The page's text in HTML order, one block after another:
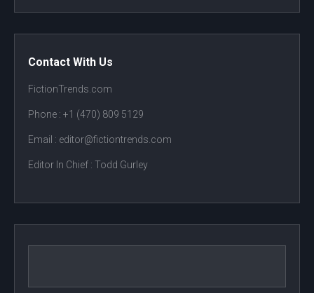
Contact With Us
FictionTrends.com
Phone : +1 (470) 809 5129
Email : editor@fictiontrends.com
Editor In Chief : Todd Gurley